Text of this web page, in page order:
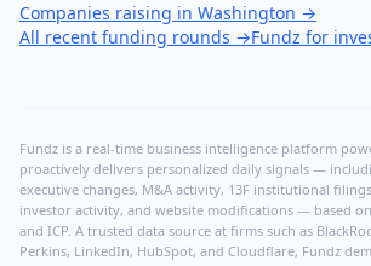
Companies raising in Washington →
All recent funding rounds →Fundz for
Fundz is a real-time business intelligence platform
proactively delivers personalized daily signals —
executive changes, M&A activity, 13F institutional
investor activity, and website modifications — based
and ICP. A trusted data source at firms such as
Perkins, LinkedIn, HubSpot, and Cloudflare, Fundz